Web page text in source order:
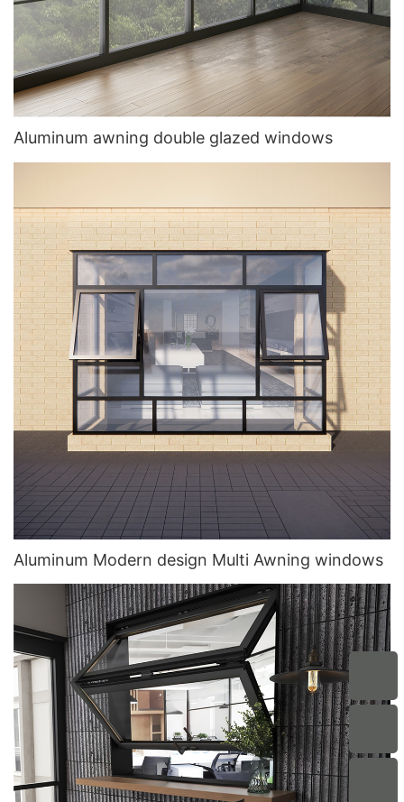
Aluminum awning double glazed windows
Aluminum Modern design Multi Awning windows